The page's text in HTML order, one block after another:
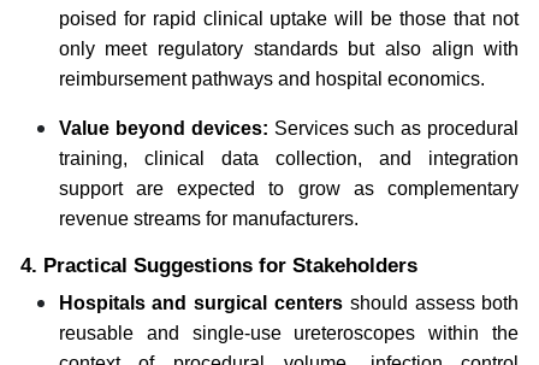
poised for rapid clinical uptake will be those that not
only meet regulatory standards but also align with
reimbursement pathways and hospital economics.
Value beyond devices: Services such as procedural
training, clinical data collection, and integration
support are expected to grow as complementary
revenue streams for manufacturers.
4. Practical Suggestions for Stakeholders
Hospitals and surgical centers should assess both
reusable and single-use ureteroscopes within the